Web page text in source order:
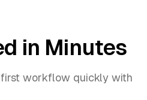
in Minutes
workflow quickly with